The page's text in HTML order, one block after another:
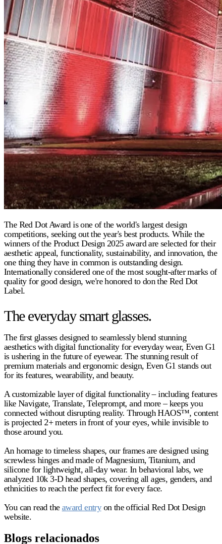
The Red Dot Award is one of the world's largest design
competitions, seeking out the year's best products. While the
winners of the Product Design 2025 award are selected for their
aesthetic appeal, functionality, sustainability, and innovation, the
one thing they have in common is outstanding design.
Internationally considered one of the most sought-after marks of
quality for good design, we're honored to don the Red Dot
Label.
The everyday smart glasses.
The first glasses designed to seamlessly blend stunning
aesthetics with digital functionality for everyday wear, Even G1
is ushering in the future of eyewear. The stunning result of
premium materials and ergonomic design, Even G1 stands out
for its features, wearability, and beauty.
A customizable layer of digital functionality – including features
like Navigate, Translate, Teleprompt, and more – keeps you
connected without disrupting reality. Through HAOS™, content
is projected 2+ meters in front of your eyes, while invisible to
those around you.
An homage to timeless shapes, our frames are designed using
screwless hinges and made of Magnesium, Titanium, and
silicone for lightweight, all-day wear. In behavioral labs, we
analyzed 10k 3-D head shapes, covering all ages, genders, and
ethnicities to reach the perfect fit for every face.
You can read the award entryon the official Red Dot Design
website.
Blogs relacionados